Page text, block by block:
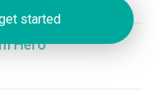
Hero
started